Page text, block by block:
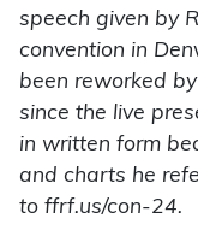
speech given by
convention in
been reworked
since the live
in written form
and charts he
to ffrf.us/con-24.